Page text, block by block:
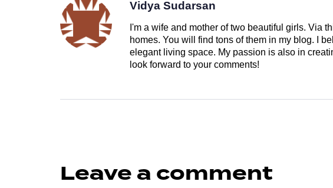
Vidya Sudarsan
I'm a wife and mother of two beautiful girls. Via
homes. You will find tons of them in my blog. I
elegant living space. My passion is also in
look forward to your comments!
Leave a comment